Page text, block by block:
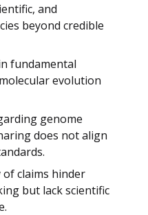
and
beyond credible
fundamental
evolution
genome
does not align
of claims hinder
but lack scientific